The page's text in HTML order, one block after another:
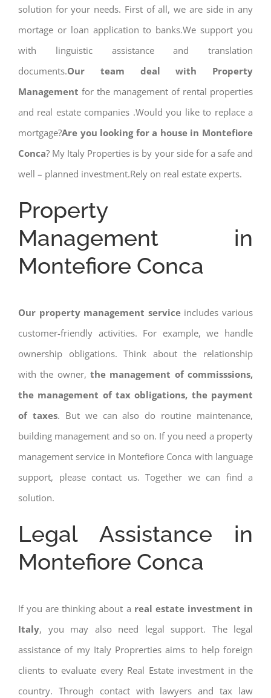
solution for your needs. First of all, we are side in any
mortage or loan application to banks.We support you
with linguistic assistance and translation
documents.Our team deal with Property
Management for the management of rental properties
and real estate companies .Would you like to replace a
mortgage?Are you looking for a house in Montefiore
Conca? My Italy Properties is by your side for a safe and
well – planned investment.Rely on real estate experts.
Property
Management in
Montefiore Conca
Our property management serviceincludes various
customer-friendly activities. For example, we handle
ownership obligations. Think about the relationship
with the owner, the management of commisssions,
the management of tax obligations, the payment
of taxes. But we can also do routine maintenance,
building management and so on. If you need a property
management service in Montefiore Conca with language
support, please contact us. Together we can find a
solution.
Legal Assistance in
Montefiore Conca
If you are thinking about a real estate investment in
Italy, you may also need legal support. The legal
assistance of my Italy Proprerties aims to help foreign
clients to evaluate every Real Estate investment in the
country. Through contact with lawyers and tax law